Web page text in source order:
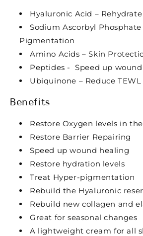
Hyaluronic Acid –
Sodium Ascorbyl Phosphate
Pigmentation
Amino Acids – Skin
Peptides - Speed up
Ubiquinone – Reduce TEWL
Benefits
Restore Oxygen levels in
Restore Barrier Repairing
Speed up wound healing
Restore hydration levels
Treat Hyper-pigmentation
Rebuild the Hyaluronic
Rebuild new collagen and
Great for seasonal changes
A lightweight cream for all